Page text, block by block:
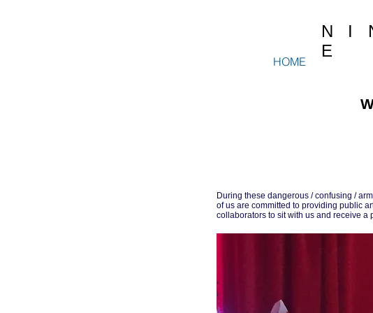
HOME
During these dangerous / confusing /
of us are committed to providing public
collaborators to sit with us and receive a
N I
E